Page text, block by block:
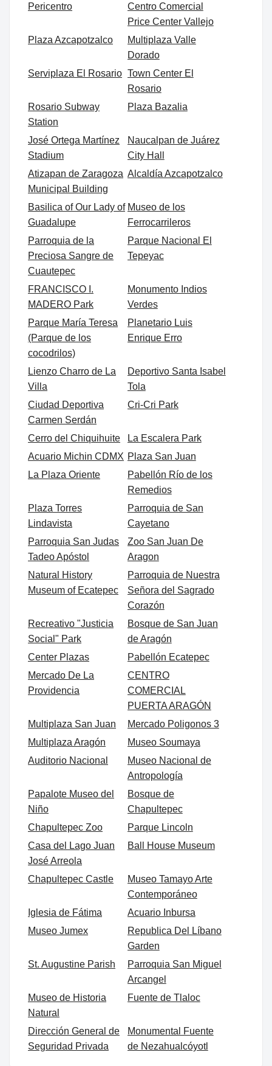
Pericentro
Centro Comercial
Price Center Vallejo
Plaza Azcapotzalco
Multiplaza Valle
Dorado
Serviplaza El Rosario Town Center El
Rosario
Rosario Subway
Station
Plaza Bazalia
José Ortega Martínez
Stadium
Naucalpan de Juárez
City Hall
Atizapan de Zaragoza
Municipal Building
Alcaldía Azcapotzalco
Basilica of Our Lady of
Guadalupe
Museo de los
Ferrocarrileros
Parroquia de la
Preciosa Sangre de
Cuautepec
Parque Nacional El
Tepeyac
FRANCISCO I.
MADERO Park
Monumento Indios
Verdes
Parque María Teresa
(Parque de los
cocodrilos)
Planetario Luis
Enrique Erro
Lienzo Charro de La
Villa
Deportivo Santa Isabel
Tola
Ciudad Deportiva
Carmen Serdán
Cri-Cri Park
Cerro del Chiquihuite
La Escalera Park
Acuario Michin CDMX Plaza San Juan
La Plaza Oriente
Pabellón Río de los
Remedios
Plaza Torres
Lindavista
Parroquia de San
Cayetano
Parroquia San Judas
Tadeo Apóstol
Zoo San Juan De
Aragon
Natural History
Museum of Ecatepec
Parroquia de Nuestra
Señora del Sagrado
Corazón
Recreativo "Justicia
Social" Park
Bosque de San Juan
de Aragón
Center Plazas
Pabellón Ecatepec
Mercado De La
Providencia
CENTRO
COMERCIAL
PUERTA ARAGÓN
Multiplaza San Juan
Mercado Poligonos 3
Multiplaza Aragón
Museo Soumaya
Auditorio Nacional
Museo Nacional de
Antropología
Papalote Museo del
Niño
Bosque de
Chapultepec
Chapultepec Zoo
Parque Lincoln
Casa del Lago Juan
José Arreola
Ball House Museum
Chapultepec Castle
Museo Tamayo Arte
Contemporáneo
Iglesia de Fátima
Acuario Inbursa
Museo Jumex
Republica Del Líbano
Garden
St. Augustine Parish
Parroquia San Miguel
Arcangel
Museo de Historia
Natural
Fuente de Tlaloc
Dirección General de
Seguridad Privada
Monumental Fuente
de Nezahualcóyotl